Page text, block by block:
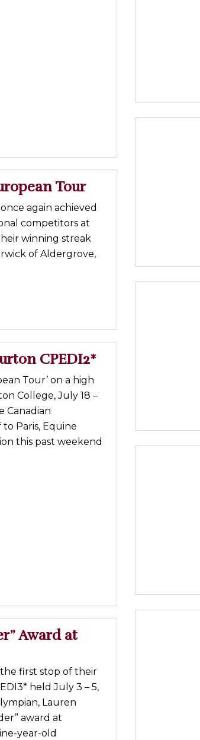
Tour
again achieved
competitors at
winning streak
of Aldergrove,
CPEDI2*
Tour’ on a high
College, July 18 –
Canadian
Paris, Equine
this past weekend
Award at
first stop of their
held July 3 – 5,
Lauren
award at
year-old